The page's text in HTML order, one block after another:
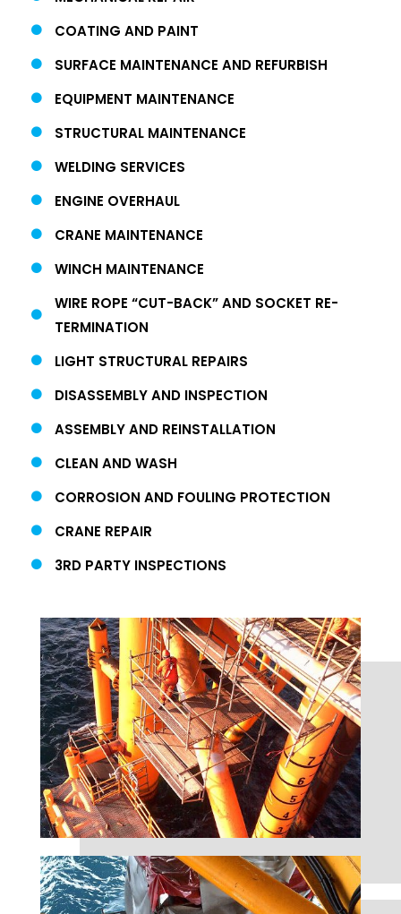
COATING AND PAINT
SURFACE MAINTENANCE AND REFURBISH
EQUIPMENT MAINTENANCE
STRUCTURAL MAINTENANCE
WELDING SERVICES
ENGINE OVERHAUL
CRANE MAINTENANCE
WINCH MAINTENANCE
WIRE ROPE “CUT-BACK” AND SOCKET RE-
TERMINATION
LIGHT STRUCTURAL REPAIRS
DISASSEMBLY AND INSPECTION
ASSEMBLY AND REINSTALLATION
CLEAN AND WASH
CORROSION AND FOULING PROTECTION
CRANE REPAIR
3RD PARTY INSPECTIONS